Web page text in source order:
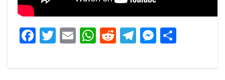
Facebook
Twitter
EmailWhatsApp
Reddit
Telegram